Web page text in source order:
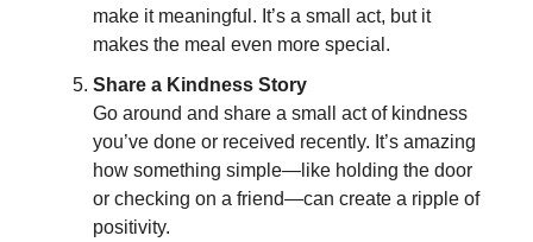
make it meaningful. It’s a small act, but it
makes the meal even more special.
Share a Kindness Story
Go around and share a small act of kindness
you’ve done or received recently. It’s amazing
how something simple—like holding the door
or checking on a friend—can create a ripple of
positivity.